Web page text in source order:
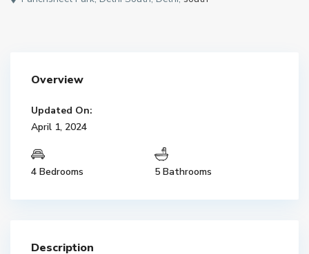
Overview
Updated On:
April 1, 2024
4 Bedrooms 5 Bathrooms
Description